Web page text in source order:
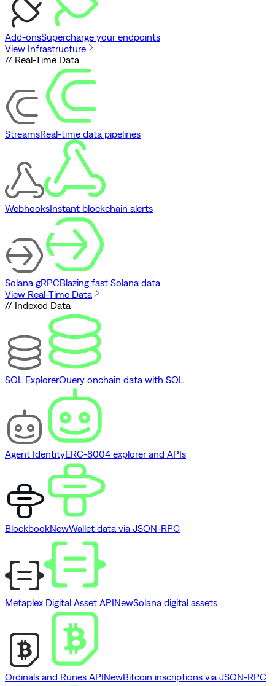
Add-onsSupercharge your endpoints
View Infrastructure
// Real-Time Data
StreamsReal-time data pipelines
WebhooksInstant blockchain alerts
Solana gRPCBlazing fast Solana data
View Real-Time Data
// Indexed Data
SQL ExplorerQuery onchain data with SQL
Agent IdentityERC-8004 explorer and APIs
BlockbookNewWallet data via JSON-RPC
Metaplex Digital Asset APINewSolana digital assets
Ordinals and Runes APINewBitcoin inscriptions via JSON-RPC